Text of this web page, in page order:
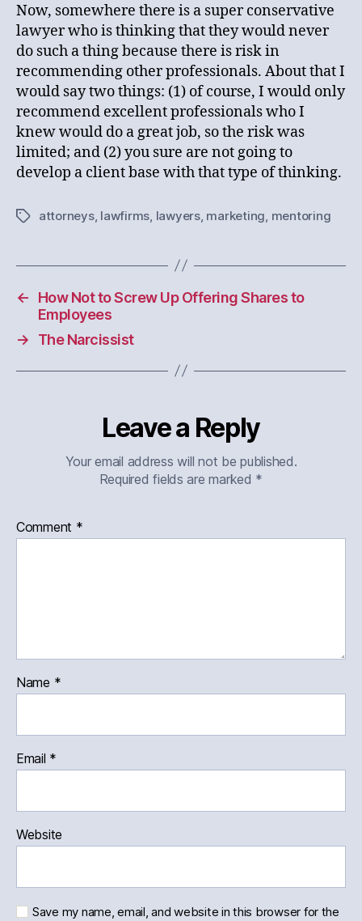
Now, somewhere there is a super conservative
lawyer who is thinking that they would never
do such a thing because there is risk in
recommending other professionals. About that I
would say two things: (1) of course, I would only
recommend excellent professionals who I
knew would do a great job, so the risk was
limited; and (2) you sure are not going to
develop a client base with that type of thinking.
Tagsattorneys, lawfirms lawyers, marketing mentoring
←
How Not to Screw Up Offering Shares to
Employees
→
The Narcissist
Leave a Reply
Your email address will not be published.
Required fields are marked *
Comment *
Name *
Email *
Website
Save my name, email, and website in this browser for the